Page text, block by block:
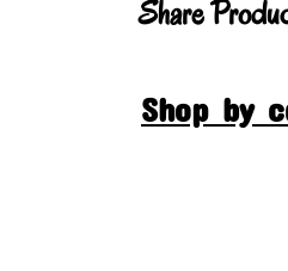
Share
Shop by